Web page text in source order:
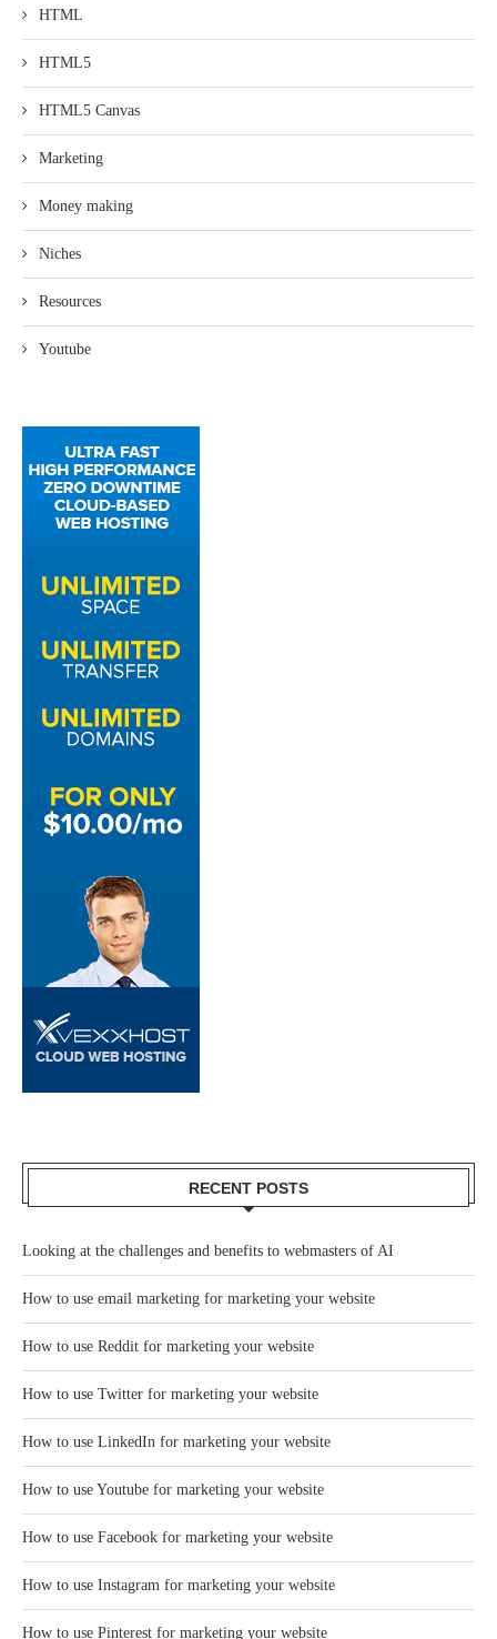
HTML
HTML5
HTML5 Canvas
Marketing
Money making
Niches
Resources
Youtube
RECENT POSTS
Looking at the challenges and benefits to webmasters of AI
How to use email marketing for marketing your website
How to use Reddit for marketing your website
How to use Twitter for marketing your website
How to use LinkedIn for marketing your website
How to use Youtube for marketing your website
How to use Facebook for marketing your website
How to use Instagram for marketing your website
How to use Pinterest for marketing your website